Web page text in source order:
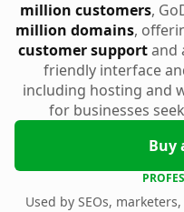
million customers,
million domains,
customer supportand
friendly interface
including hosting and
for businesses
Buy
Used by SEOs,